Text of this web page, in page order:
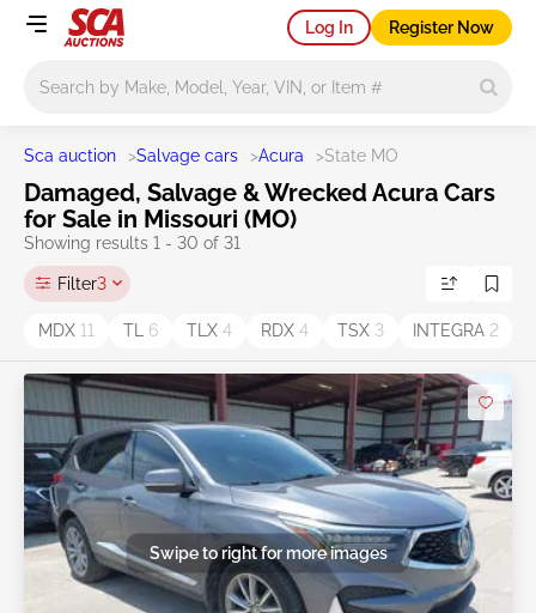
Log In Register Now
Sca auction >Salvage cars >Acura >State MO
Damaged, Salvage & Wrecked Acura Cars
for Sale in Missouri (MO)
Showing results 1 - 30 of 31
Filter3
MDX 11 TL 6 TLX 4 RDX 4 TSX 3 INTEGRA 2
Swipe to right for more images